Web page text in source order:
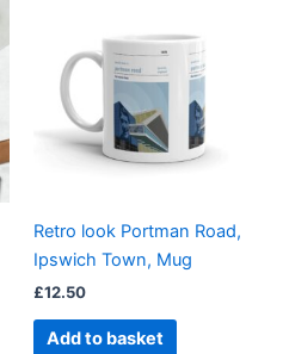
Retro look Portman Road,
Ipswich Town, Mug
£12.50
Add to basket